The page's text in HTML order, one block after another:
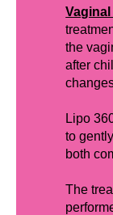
the
after
Lipo
to
both
The